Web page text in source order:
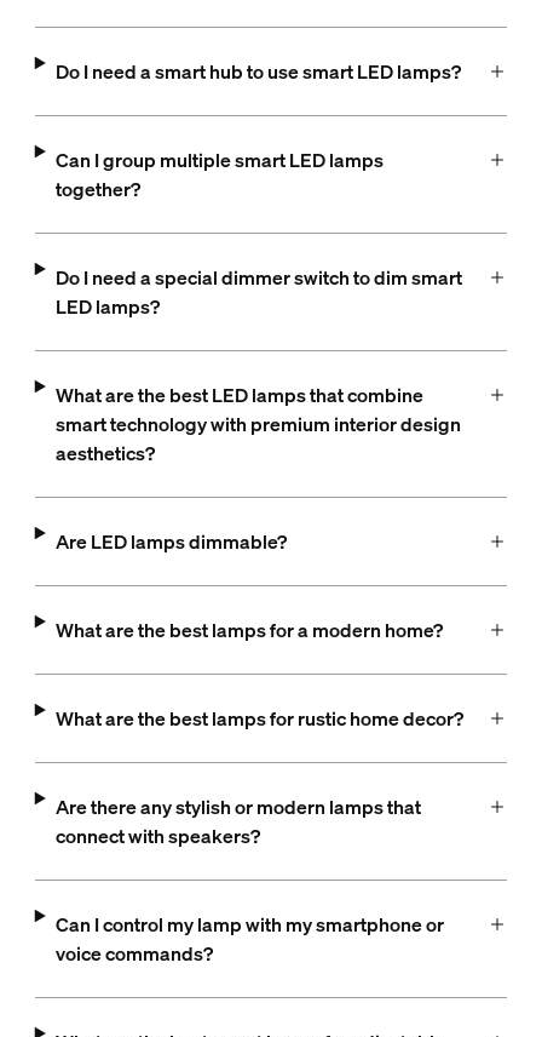
Do I need a smart hub to use smart LED lamps?
Can I group multiple smart LED lamps
together?
Do I need a special dimmer switch to dim smart
LED lamps?
What are the best LED lamps that combine
smart technology with premium interior design
aesthetics?
Are LED lamps dimmable​?
What are the best lamps for a modern home?
What are the best lamps for rustic home decor?
Are there any stylish or modern lamps that
connect with speakers?
Can I control my lamp with my smartphone or
voice commands?